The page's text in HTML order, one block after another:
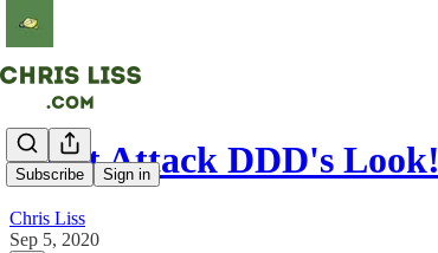
Subscribe Sign in
Don't Attack DDD's Look!
Chris Liss
Sep 5, 2020